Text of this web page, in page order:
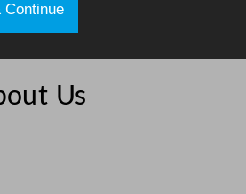
Us
Continue